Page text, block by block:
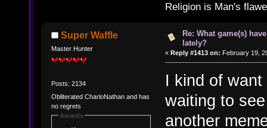
Religion is Man's
Super Waffle
Master Hunter
Posts: 2134
Obliterated CharloNathan and has
no regrets
Awards
Re: What game(s)
lately?
« Reply #1413 on: February 19,
I kind of
waiting to
another